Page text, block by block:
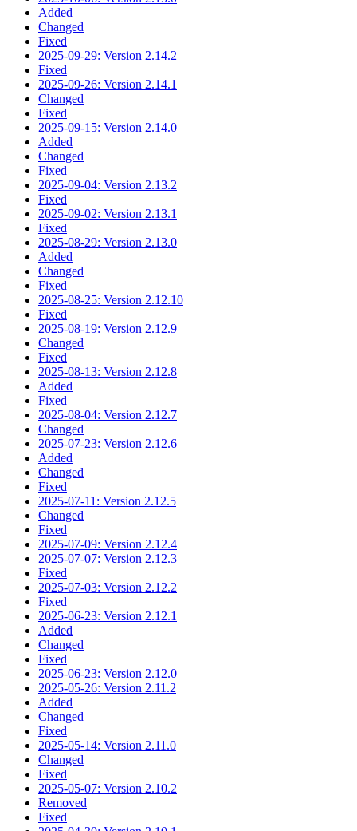
Added
Changed
Fixed
2025-09-29: Version 2.14.2
Fixed
2025-09-26: Version 2.14.1
Changed
Fixed
2025-09-15: Version 2.14.0
Added
Changed
Fixed
2025-09-04: Version 2.13.2
Fixed
2025-09-02: Version 2.13.1
Fixed
2025-08-29: Version 2.13.0
Added
Changed
Fixed
2025-08-25: Version 2.12.10
Fixed
2025-08-19: Version 2.12.9
Changed
Fixed
2025-08-13: Version 2.12.8
Added
Fixed
2025-08-04: Version 2.12.7
Changed
2025-07-23: Version 2.12.6
Added
Changed
Fixed
2025-07-11: Version 2.12.5
Changed
Fixed
2025-07-09: Version 2.12.4
2025-07-07: Version 2.12.3
Fixed
2025-07-03: Version 2.12.2
Fixed
2025-06-23: Version 2.12.1
Added
Changed
Fixed
2025-06-23: Version 2.12.0
2025-05-26: Version 2.11.2
Added
Changed
Fixed
2025-05-14: Version 2.11.0
Changed
Fixed
2025-05-07: Version 2.10.2
Removed
Fixed